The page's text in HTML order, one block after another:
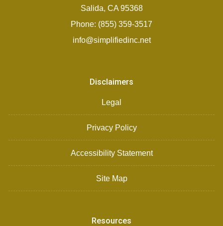
Salida, CA 95368
Phone: (855) 359-3517
info@simplifiedinc.net
Disclaimers
Legal
Privacy Policy
Accessibility Statement
Site Map
Resources